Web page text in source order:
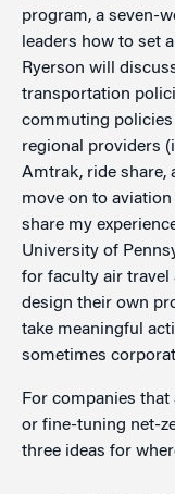
program, a seven-
leaders how to set
Ryerson will
transportation
commuting
regional providers
Amtrak, ride share,
move on to aviation
share my
University of
for faculty air travel
design their own
take meaningful
sometimes
For companies
or fine-tuning net-
three ideas for